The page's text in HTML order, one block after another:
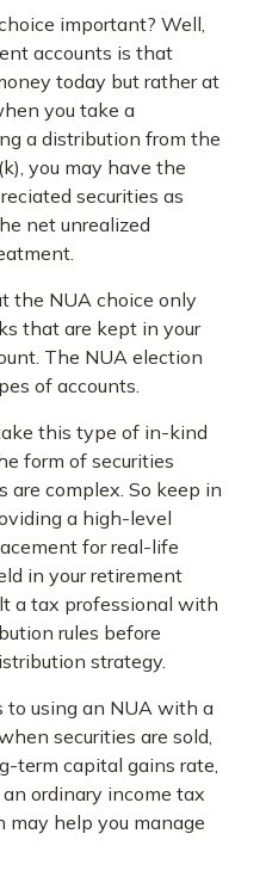
important? Well,
accounts is that
today but rather at
you take a
a distribution from the
you may have the
securities as
net unrealized
the NUA choice only
that are kept in your
The NUA election
of accounts.
this type of in-kind
form of securities
are complex. So keep in
a high-level
for real-life
in your retirement
a tax professional with
rules before
strategy.
to using an NUA with a
securities are sold,
term capital gains rate,
ordinary income tax
may help you manage